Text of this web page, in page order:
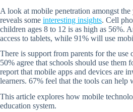
A look at mobile penetration amongst
reveals some interesting insights. Cell
children ages 8 to 12 is as high as 56%.
access to tablets, while 91% will use
There is support from parents for the use
50% agree that schools should use them
report that mobile apps and devices are
learners. 67% feel that the tools can help
This article explores how mobile
education system.